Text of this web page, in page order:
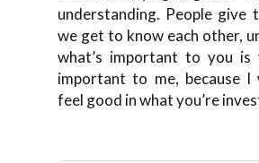
understanding. People give
we get to know each other,
what’s important to you is
important to me, because
feel good in what you’re